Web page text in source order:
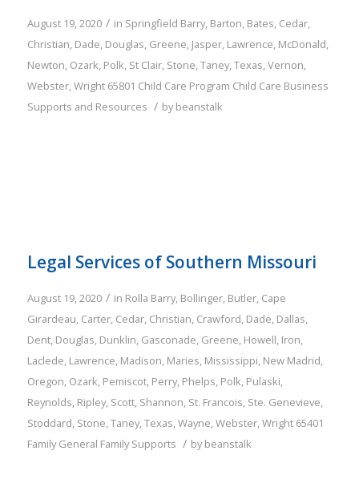
August 19, 2020 / in Springfield Barry, Barton, Bates, Cedar,
Christian, Dade, Douglas, Greene, Jasper, Lawrence, McDonald,
Newton, Ozark, Polk, St Clair, Stone,Taney,Texas,Vernon,
Webster,Wright 65801 Child Care Program Child Care Business
Supports and Resources / bybeanstalk
Legal Services of Southern Missouri
August 19, 2020 / in Rolla Barry, Bollinger, Butler, Cape
Girardeau, Carter, Cedar, Christian, Crawford, Dade, Dallas,
Dent, Douglas, Dunklin, Gasconade, Greene, Howell, Iron,
Laclede, Lawrence, Madison, Maries, Mississippi, New Madrid,
Oregon, Ozark, Pemiscot, Perry, Phelps, Polk, Pulaski,
Reynolds, Ripley, Scott, Shannon, St. Francois, Ste. Genevieve,
Stoddard, Stone,Taney,Texas,Wayne,Webster,Wright 65401
Family General Family Supports / bybeanstalk